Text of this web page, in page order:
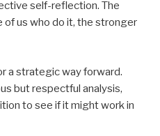
self-reflection. The
of us who do it, the stronger
a strategic way forward.
but respectful analysis,
to see if it might work in